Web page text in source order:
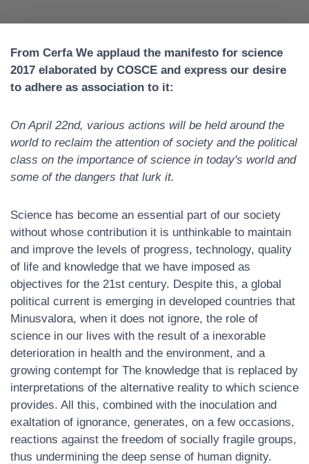
G
I
From Cerfa We applaud the manifesto for science
2017 elaborated by COSCE and express our desire
to adhere as association to it:
On April 22nd, various actions will be held around the
world to reclaim the attention of society and the political
class on the importance of science in today's world and
some of the dangers that lurk it.
Science has become an essential part of our society
without whose contribution it is unthinkable to maintain
and improve the levels of progress, technology, quality
of life and knowledge that we have imposed as
objectives for the 21st century. Despite this, a global
political current is emerging in developed countries that
Minusvalora, when it does not ignore, the role of
science in our lives with the result of a inexorable
deterioration in health and the environment, and a
growing contempt for The knowledge that is replaced by
interpretations of the alternative reality to which science
provides. All this, combined with the inoculation and
exaltation of ignorance, generates, on a few occasions,
reactions against the freedom of socially fragile groups,
thus undermining the deep sense of human dignity.